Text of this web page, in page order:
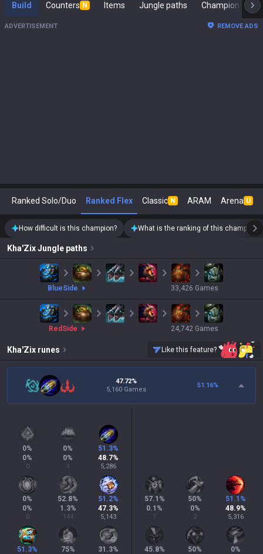
Build Counters N Items Jungle paths
ADVERTISEMENT REMOVE ADS
Ranked Solo/Duo Ranked Flex Classic N ARAM Arena U
How difficult is this champion? What is the ranking of this champion?
Kha'ZixJungle paths
blueSide 33,426 Games
red Side 24,742 Games
Kha'Zix runes Like this feature?
47.72%
5,160 Games
51.16%
0%
0%
0
0%
0%
1
51.3%
48.7%
5,286
0%
0%
0
52.8%
1.3%
144
51.2%
47.3%
5,143
51.3%
75%
31.3%
57.1 %
0.1 %
7
50%
0%
2
51.1 %
48.9%
5,316
45.8%
50%
0%